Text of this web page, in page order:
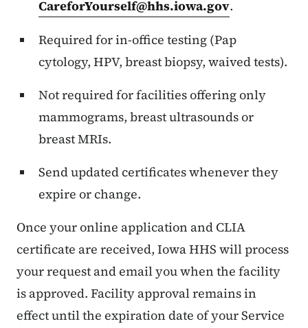
CareforYourself@hhs.iowa.gov.
Required for in-office testing (Pap
cytology, HPV, breast biopsy, waived tests).
Not required for facilities offering only
mammograms, breast ultrasounds or
breast MRIs.
Send updated certificates whenever they
expire or change.
Once your online application and CLIA
certificate are received, Iowa HHS will process
your request and email you when the facility
is approved. Facility approval remains in
effect until the expiration date of your Service